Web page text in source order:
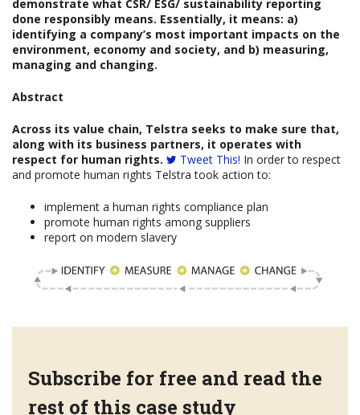
demonstrate what CSR/ ESG/ sustainability reporting
done responsibly means. Essentially, it means: a)
identifying a company’s most important impacts on the
environment, economy and society, and b) measuring,
managing and changing.
Abstract
Across its value chain, Telstra seeks to make sure that,
along with its business partners, it operates with
respect for human rights.
Tweet This! In order to respect
and promote human rights Telstra took action to:
implement a human rights compliance plan
promote human rights among suppliers
report on modern slavery
Subscribe for free and read the
rest of this case study